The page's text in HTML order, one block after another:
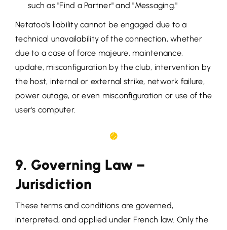
such as "Find a Partner" and "Messaging."
Netatoo's liability cannot be engaged due to a
technical unavailability of the connection, whether
due to a case of force majeure, maintenance,
update, misconfiguration by the club, intervention by
the host, internal or external strike, network failure,
power outage, or even misconfiguration or use of the
user's computer.
9. Governing Law –
Jurisdiction
These terms and conditions are governed,
interpreted, and applied under French law. Only the